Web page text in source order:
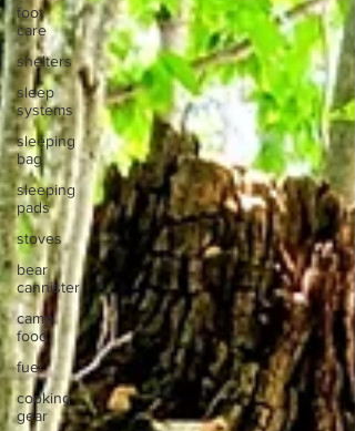
foot
care
shelters
sleep
systems
sleeping
bag
sleeping
pads
stoves
bear
cannister
camp
food
fuel
cooking
gear